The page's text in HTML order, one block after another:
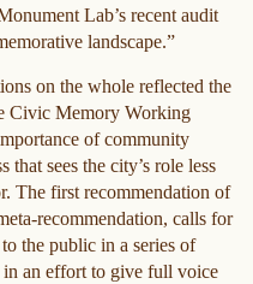
Lab’s recent audit
landscape.”
on the whole reflected the
Civic Memory Working
of community
that sees the city’s role less
The first recommendation of
recommendation, calls for
the public in a series of
in an effort to give full voice